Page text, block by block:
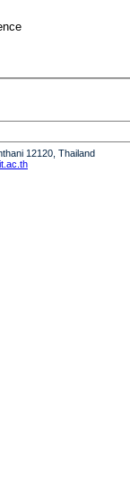
12120, Thailand